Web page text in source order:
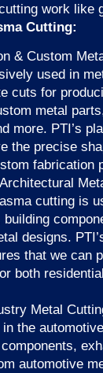
work like
Cutting:
& Custom
used in
cuts for
metal
more. PTI’s
the precise
fabrication
cutting is
designs.
that we can
both
Metal
the
automotive